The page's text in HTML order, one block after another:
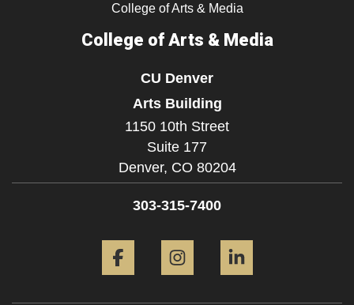
College of Arts & Media
College of Arts & Media
CU Denver
Arts Building
1150 10th Street
Suite 177
Denver, CO 80204
303-315-7400